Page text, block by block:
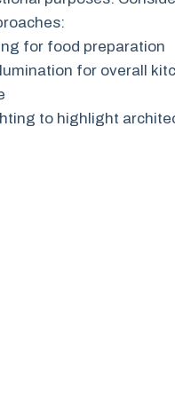
for food preparation
for overall
to highlight